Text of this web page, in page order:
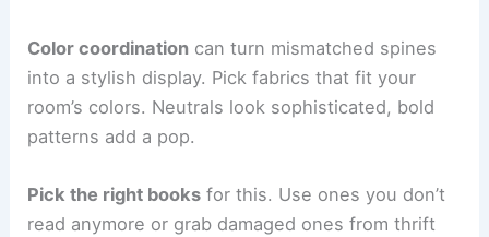
Color coordination can turn mismatched spines
into a stylish display. Pick fabrics that fit your
room’s colors. Neutrals look sophisticated, bold
patterns add a pop.
Pick the right books for this. Use ones you don’t
read anymore or grab damaged ones from thrift